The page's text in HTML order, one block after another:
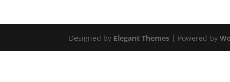
Designed by Elegant Themes | Powered by